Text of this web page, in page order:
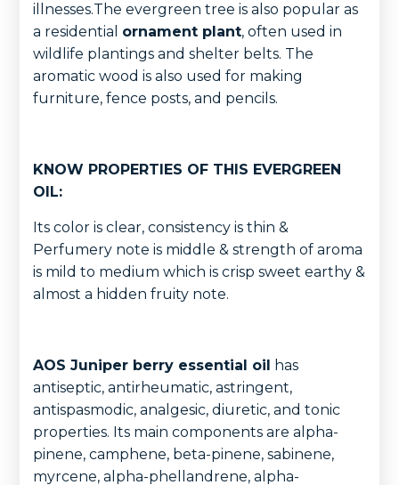
illnesses.The evergreen tree is also popular as
a residential ornament plant, often used in
wildlife plantings and shelter belts. The
aromatic wood is also used for making
furniture, fence posts, and pencils.
KNOW PROPERTIES OF THIS EVERGREEN
OIL:
Its color is clear, consistency is thin &
Perfumery note is middle & strength of aroma
is mild to medium which is crisp sweet earthy &
almost a hidden fruity note.
AOS Juniper berry essential oil has
antiseptic, antirheumatic, astringent,
antispasmodic, analgesic, diuretic, and tonic
properties. Its main components are alpha-
pinene, camphene, beta-pinene, sabinene,
myrcene, alpha-phellandrene, alpha-